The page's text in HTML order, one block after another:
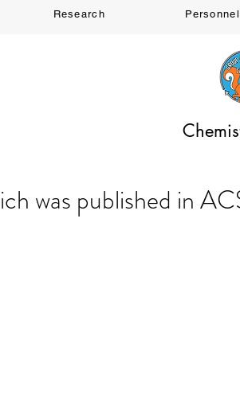
Research Personnel
was published in